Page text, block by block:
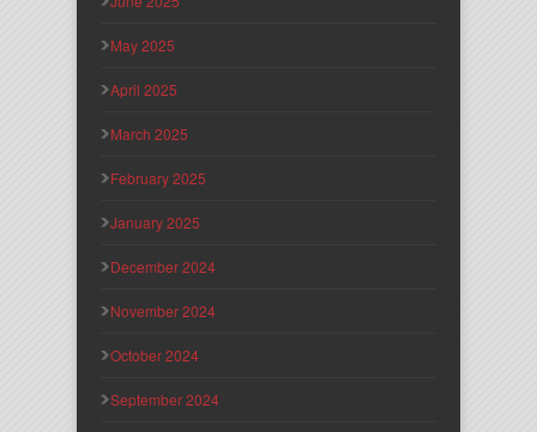
May 2025
April 2025
March 2025
February 2025
January 2025
December 2024
November 2024
October 2024
September 2024